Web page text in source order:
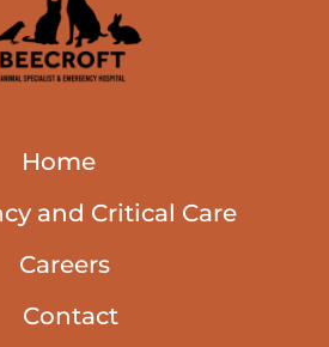
Home
and Critical Care
Careers
Contact